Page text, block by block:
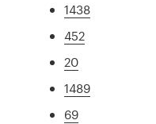
1438
452
20
1489
69